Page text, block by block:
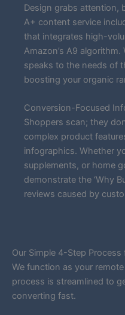
Design grabs attention,
A+ content service
that integrates high-
Amazon’s A9
speaks to the needs of
boosting your organic
Conversion-Focused
Shoppers scan; they
complex product
infographics. Whether
supplements, or home
demonstrate the ‘Why
reviews caused by
Our Simple 4-Step Process
We function as your
process is streamlined to
converting fast.